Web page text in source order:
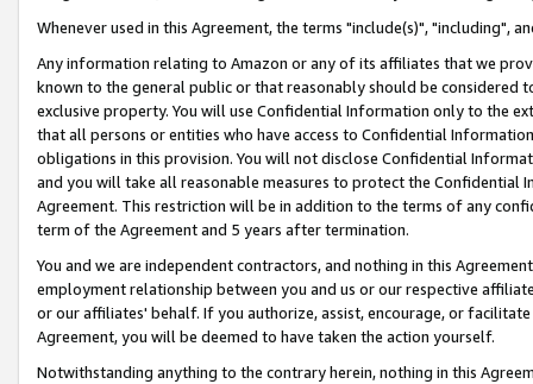
Whenever used in this Agreement, the terms "include(s)", "including",
Any information relating to Amazon or any of its affiliates that we
known to the general public or that reasonably should be considered
exclusive property. You will use Confidential Information only to the
that all persons or entities who have access to Confidential
obligations in this provision. You will not disclose Confidential
and you will take all reasonable measures to protect the Confidential
Agreement. This restriction will be in addition to the terms of any
term of the Agreement and 5 years after termination.
You and we are independent contractors, and nothing in this
employment relationship between you and us or our respective
or our affiliates' behalf. If you authorize, assist, encourage, or
Agreement, you will be deemed to have taken the action yourself.
Notwithstanding anything to the contrary herein, nothing in this